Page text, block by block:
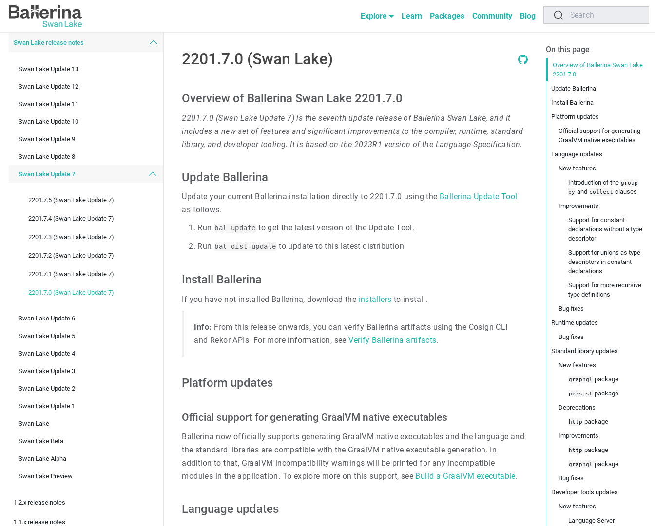
Explore Learn Packages Community Blog Search
Swan Lake release notes
Swan Lake Update 13
Swan Lake Update 12
Swan Lake Update 11
Swan Lake Update 10
Swan Lake Update 9
Swan Lake Update 8
Swan Lake Update 7
2201.7.5 (Swan Lake Update 7)
2201.7.4 (Swan Lake Update 7)
2201.7.3 (Swan Lake Update 7)
2201.7.2 (Swan Lake Update 7)
2201.7.1 (Swan Lake Update 7)
2201.7.0 (Swan Lake Update 7)
Swan Lake Update 6
Swan Lake Update 5
Swan Lake Update 4
Swan Lake Update 3
Swan Lake Update 2
Swan Lake Update 1
Swan Lake
Swan Lake Beta
Swan Lake Alpha
Swan Lake Preview
1.2.x release notes
1.1.x release notes
2201.7.0 (Swan Lake)
Overview of Ballerina Swan Lake 2201.7.0
2201.7.0 (Swan Lake Update 7) is the seventh update release of Ballerina Swan Lake, and it
includes a new set of features and significant improvements to the compiler, runtime, standard
library, and developer tooling. It is based on the 2023R1 version of the Language Specification.
Update Ballerina
Update your current Ballerina installation directly to 2201.7.0 using the Ballerina Update Tool
as follows.
Run bal update to get the latest version of the Update Tool.
Run bal dist update to update to this latest distribution.
Install Ballerina
If you have not installed Ballerina, download the installers to install.
Info: From this release onwards, you can verify Ballerina artifacts using the Cosign CLI
and Rekor APIs. For more information, seeVerify Ballerina artifacts.
Platform updates
Official support for generating GraalVM native executables
Ballerina now officially supports generating GraalVM native executables and the language and
the standard libraries are compatible with the GraalVM native executable generation. In
addition to that, GraalVM incompatibility warnings will be printed for any incompatible
modules in the application. To explore more on this support, see Build a GraalVM executable.
Language updates
On this page
Overview of Ballerina Swan Lake
2201.7.0
Update Ballerina
Install Ballerina
Platform updates
Official support for generating
GraalVM native executables
Language updates
New features
Introduction of the group
by and collect clauses
Improvements
Support for constant
declarations without a type
descriptor
Support for unions as type
descriptors in constant
declarations
Support for more recursive
type definitions
Bug fixes
Runtime updates
Bug fixes
Standard library updates
New features
graphql package
persist package
Deprecations
http package
Improvements
http package
graphql package
Bug fixes
Developer tools updates
New features
Language Server